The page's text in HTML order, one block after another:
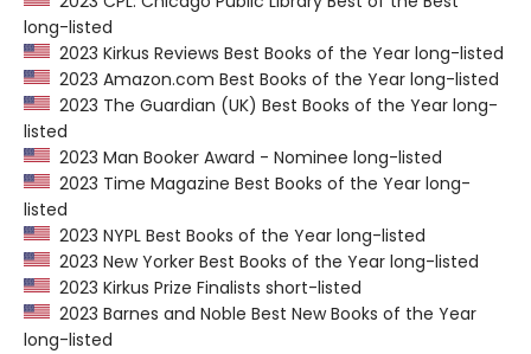
long-listed
2023 Kirkus Reviews Best Books of the Year long-listed
2023 Amazon.com Best Books of the Year long-listed
2023 The Guardian (UK) Best Books of the Year long-
listed
2023 Man Booker Award - Nominee long-listed
2023 Time Magazine Best Books of the Year long-
listed
2023 NYPL Best Books of the Year long-listed
2023 New Yorker Best Books of the Year long-listed
2023 Kirkus Prize Finalists short-listed
2023 Barnes and Noble Best New Books of the Year
long-listed